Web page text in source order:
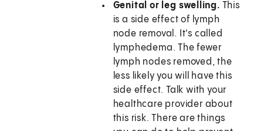
Genital or leg swelling. This
is a side effect of lymph
node removal. It's called
lymphedema. The fewer
lymph nodes removed, the
less likely you will have this
side effect. Talk with your
healthcare provider about
this risk. There are things